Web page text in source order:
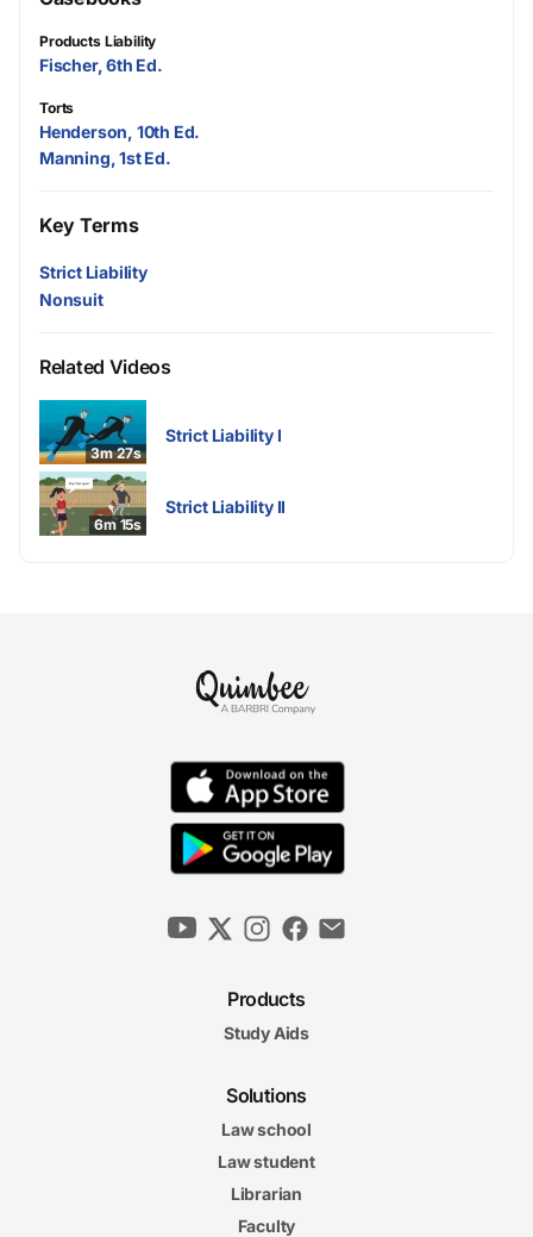
Products Liability
Fischer, 6th Ed.
Torts
Henderson, 10th Ed.
Manning, 1st Ed.
Key Terms
Strict Liability
Nonsuit
Related Videos
3m 27s
Strict Liability I
6m 15s
Strict Liability II
Products
Study Aids
Solutions
Law school
Law student
Librarian
Faculty